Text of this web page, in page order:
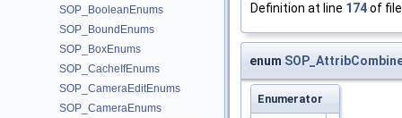
SOP_BooleanEnums
SOP_BoundEnums
SOP_BoxEnums
SOP_CacheIfEnums
SOP_CameraEditEnums
SOP_CameraEnums
Definition at line 174of
enum
Enumerator